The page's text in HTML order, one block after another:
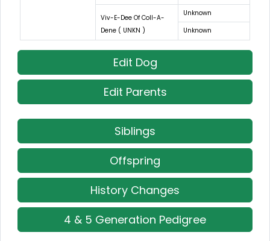
Viv-E-Dee Of Coll-A-
Dene ( UNKN )
Unknown
Unknown
Edit Dog
Edit Parents
Siblings
Offspring
History Changes
4 & 5 Generation Pedigree